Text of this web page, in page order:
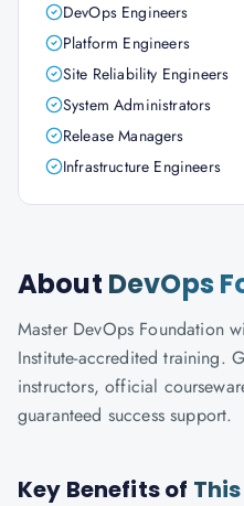
DevOps Engineers
Platform Engineers
Site Reliability Engineers
System Administrators
Release Managers
Infrastructure Engineers
About DevOps
Master DevOps Foundation
Institute-accredited training.
instructors, official
guaranteed success support.
Key Benefits of